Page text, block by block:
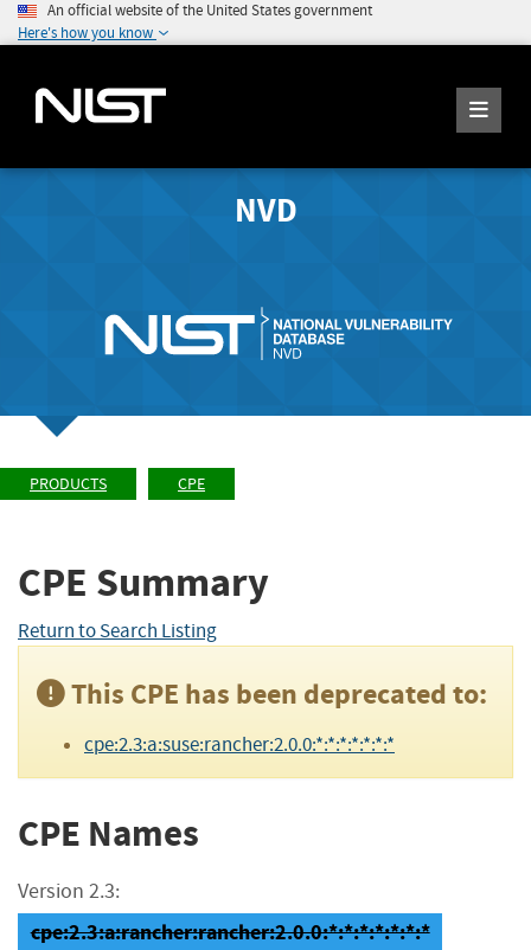
An official website of the United States government
Here's how you know
NVD
PRODUCTS CPE
CPE Summary
Return to Search Listing
This CPE has been deprecated to:
cpe:2.3:a:suse:rancher:2.0.0:*:*:*:*:*:*:*
CPE Names
Version 2.3:
cpe:2.3:a:rancher:rancher:2.0.0:*:*:*:*:*:*:*